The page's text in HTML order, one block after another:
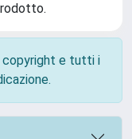
copyright e tutti i